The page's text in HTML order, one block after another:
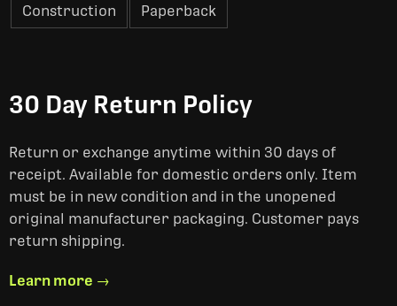
Construction Paperback
30 Day Return Policy
Return or exchange anytime within 30 days of
receipt. Available for domestic orders only. Item
must be in new condition and in the unopened
original manufacturer packaging. Customer pays
return shipping.
Learn more →